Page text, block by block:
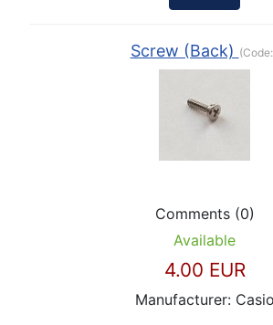
Screw (Back) (Code:
Comments (0)
Available
4.00 EUR
Manufacturer: Casio